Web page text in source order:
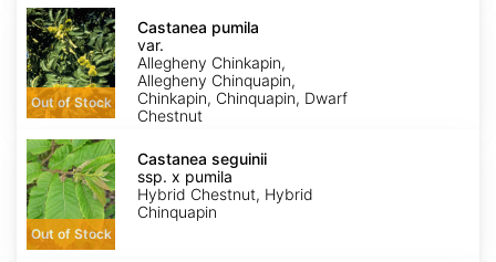
Castanea
pumila
var.
pumila
Out of Stock
Castanea pumila
var.
Allegheny Chinkapin,
Allegheny Chinquapin,
Chinkapin, Chinquapin, Dwarf
Chestnut
Castanea
seguinii
ssp.
x
pumila
Out of Stock
Castanea seguinii
ssp. x pumila
Hybrid Chestnut, Hybrid
Chinquapin